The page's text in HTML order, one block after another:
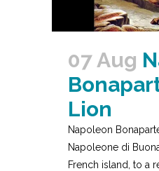
07 Aug
Lion
Napoleon
Napoleone di
French island, to a